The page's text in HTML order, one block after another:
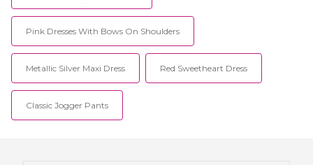
Pink Dresses With Bows On Shoulders
Metallic Silver Maxi Dress Red Sweetheart Dress
Classic Jogger Pants